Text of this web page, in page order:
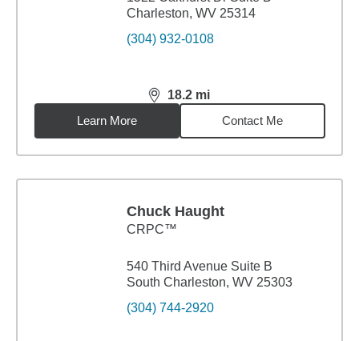
Charleston, WV 25314
(304) 932-0108
18.2 mi
distance,18.2miles
Learn More
Contact Me
Chuck Haught
CRPC™
540 Third Avenue Suite B
South Charleston, WV 25303
(304) 744-2920